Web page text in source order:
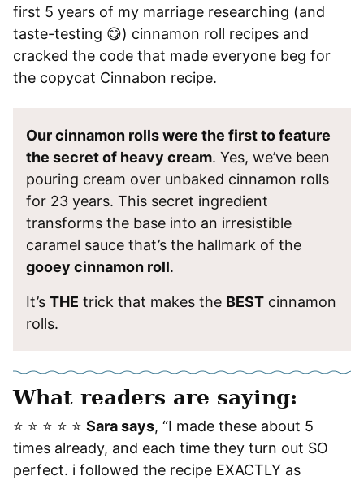
first 5 years of my marriage researching (and
taste-testing 😋) cinnamon roll recipes and
cracked the code that made everyone beg for
the copycat Cinnabon recipe.
Our cinnamon rolls were the first to feature
the secret of heavy cream. Yes, we’ve been
pouring cream over unbaked cinnamon rolls
for 23 years. This secret ingredient
transforms the base into an irresistible
caramel sauce that’s the hallmark of the
gooey cinnamon roll.
It’s THE trick that makes the BEST cinnamon
rolls.
What readers are saying:
⭐️ ⭐️ ⭐️ ⭐️ ⭐️ Sara says, “I made these about 5
times already, and each time they turn out SO
perfect. i followed the recipe EXACTLY as